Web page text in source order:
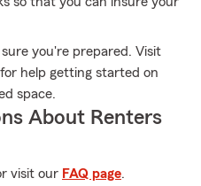
you're prepared. Visit
help getting started on
space.
About Renters
visit our FAQ page.